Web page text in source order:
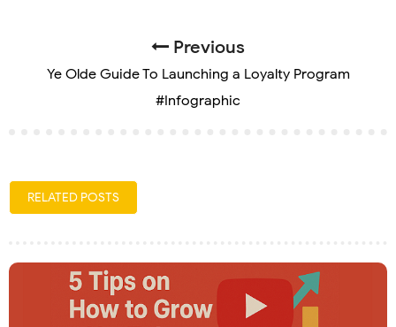
Previous
Ye Olde Guide To Launching a Loyalty Program
#Infographic
RELATED POSTS